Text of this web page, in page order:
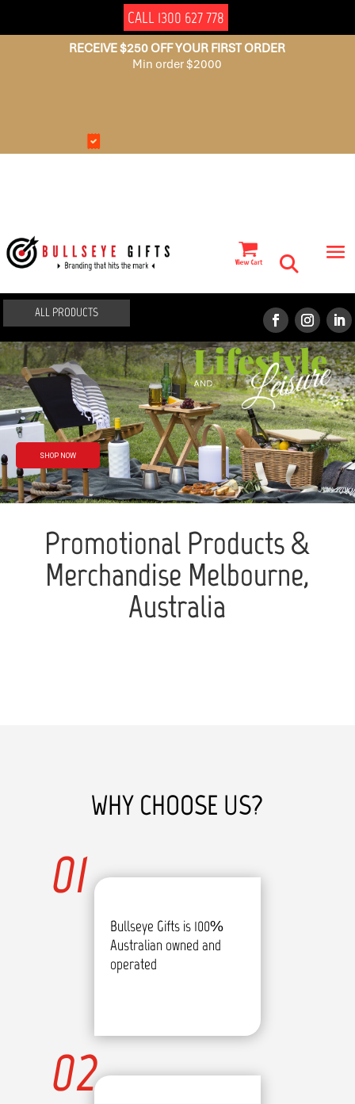
CALL 1300 627 778
RECEIVE $250 OFF YOUR FIRST ORDER
Min order $2000
ALL PRODUCTS
Rain or shine
We’ve got you
covered
SHOP NOW
Promotional Products &
Merchandise Melbourne,
Australia
WHY CHOOSE US?
Bullseye Gifts is 100%
Australian owned and
operated
01
02